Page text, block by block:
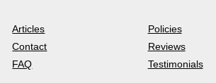
Articles
Contact
FAQ
Policies
Reviews
Testimonials